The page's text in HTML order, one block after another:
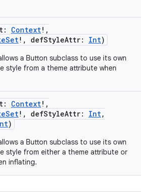
: Context! ,
! , defStyleAttr: Int)
a Button subclass to use its own
style from a theme attribute when
: Context! ,
! , defStyleAttr: Int,
)
a Button subclass to use its own
style from either a theme attribute or
inflating.